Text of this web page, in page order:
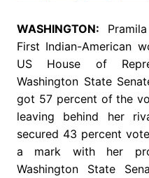
WASHINGTON:
First Indian-American
US House of
Washington State
got 57 percent of the
leaving behind her
secured 43 percent
a mark with her
Washington State